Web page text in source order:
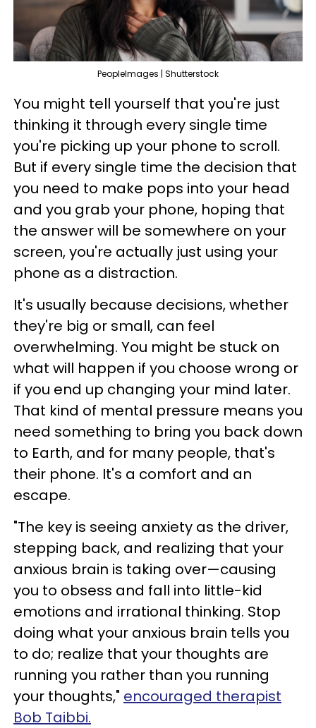
PeopleImages | Shutterstock
You might tell yourself that you're just
thinking it through every single time
you're picking up your phone to scroll.
But if every single time the decision that
you need to make pops into your head
and you grab your phone, hoping that
the answer will be somewhere on your
screen, you're actually just using your
phone as a distraction.
It's usually because decisions, whether
they're big or small, can feel
overwhelming. You might be stuck on
what will happen if you choose wrong or
if you end up changing your mind later.
That kind of mental pressure means you
need something to bring you back down
to Earth, and for many people, that's
their phone. It's a comfort and an
escape.
"The key is seeing anxiety as the driver,
stepping back, and realizing that your
anxious brain is taking over—causing
you to obsess and fall into little-kid
emotions and irrational thinking. Stop
doing what your anxious brain tells you
to do; realize that your thoughts are
running you rather than you running
your thoughts," encouraged therapist
Bob Taibbi.